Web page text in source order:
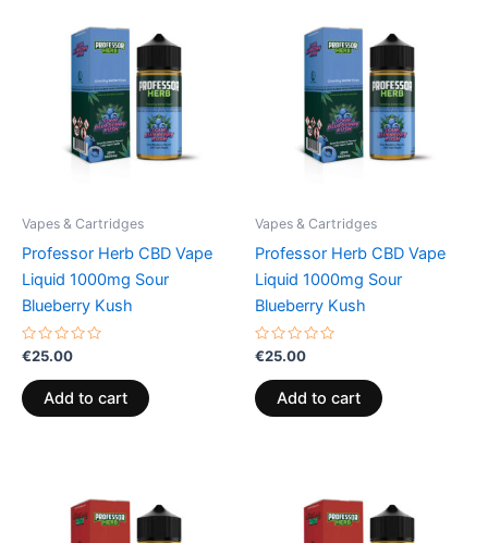
Vapes & Cartridges
Professor Herb CBD Vape
Liquid 1000mg Sour
Blueberry Kush
Rated
0
out
of
5
€25.00
Add to cart
Vapes & Cartridges
Professor Herb CBD Vape
Liquid 1000mg Sour
Blueberry Kush
Rated
0
out
of
5
€25.00
Add to cart